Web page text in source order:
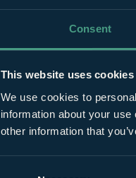
Consent
This website uses cookies
We use cookies to
information about your
other information that